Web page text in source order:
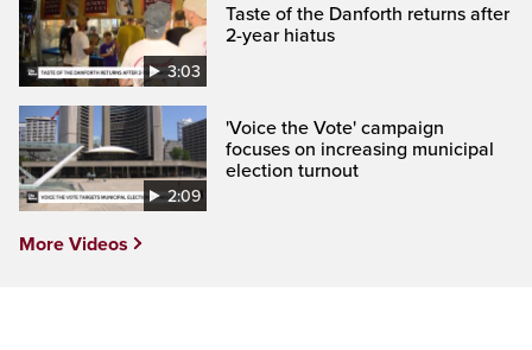
3:03
Taste of the Danforth returns after
2-year hiatus
2:09
'Voice the Vote' campaign
focuses on increasing municipal
election turnout
More Videos